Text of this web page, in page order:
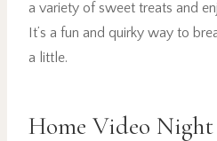
a variety of sweet treats and
It’s a fun and quirky way to
a little.
Home Video Night